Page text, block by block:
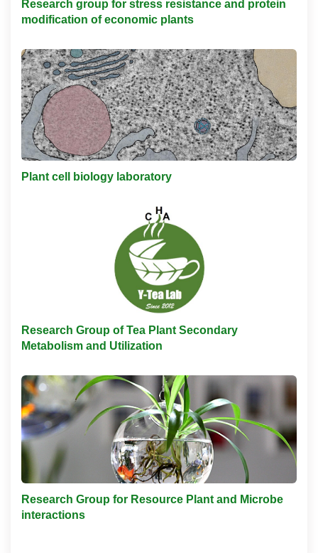
Research group for stress resistance and protein
modification of economic plants
Plant cell biology laboratory
Research Group of Tea Plant Secondary
Metabolism and Utilization
Research Group for Resource Plant and Microbe
interactions